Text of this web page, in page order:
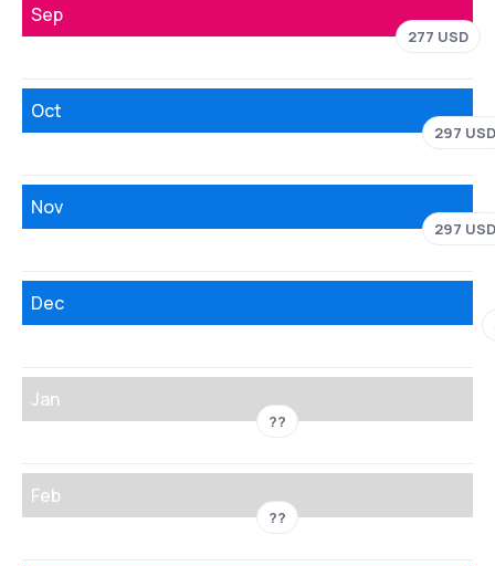
Sep
277 USD
Oct
297
Nov
297
Dec
Jan
??
Feb
??